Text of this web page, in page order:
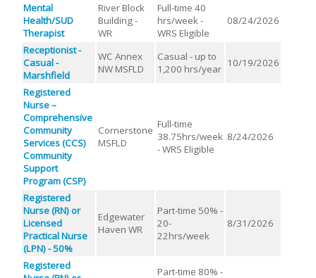
Mental
Health/SUD
Therapist
River Block
Building -
WR
Full-time 40
hrs/week -
WRS Eligible
08/24/2026
Receptionist -
Casual -
Marshfield
WC Annex
NW MSFLD
Casual - up to
1,200 hrs/year 10/19/2026
Registered
Nurse –
Comprehensive
Community
Services (CCS)
Community
Support
Program (CSP)
Cornerstone
MSFLD
Full-time
38.75hrs/week
- WRS Eligible
8/24/2026
Registered
Nurse (RN) or
Licensed
Practical Nurse
(LPN) - 50%
Edgewater
Haven WR
Part-time 50% -
20-
22hrs/week
8/31/2026
Registered
Part-time 80% -